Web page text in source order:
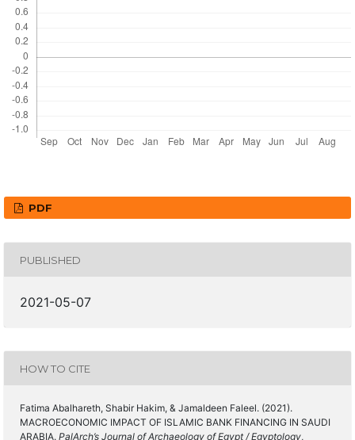
PDF
PUBLISHED
2021-05-07
HOW TO CITE
Fatima Abalhareth, Shabir Hakim, & Jamaldeen Faleel. (2021).
MACROECONOMIC IMPACT OF ISLAMIC BANK FINANCING IN SAUDI
ARABIA. PalArch’s Journal of Archaeology of Egypt / Egyptology,